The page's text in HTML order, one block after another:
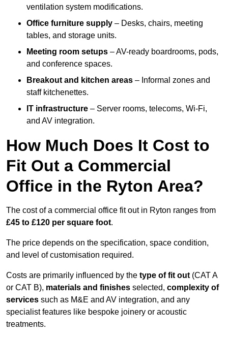
ventilation system modifications.
Office furniture supply – Desks, chairs, meeting
tables, and storage units.
Meeting room setups – AV-ready boardrooms, pods,
and conference spaces.
Breakout and kitchen areas – Informal zones and
staff kitchenettes.
IT infrastructure – Server rooms, telecoms, Wi-Fi,
and AV integration.
How Much Does It Cost to
Fit Out a Commercial
Office in the Ryton Area?
The cost of a commercial office fit out in Ryton ranges from
£45 to £120 per square foot.
The price depends on the specification, space condition,
and level of customisation required.
Costs are primarily influenced by the type of fit out (CAT A
or CAT B), materials and finishes selected, complexity of
services such as M&E and AV integration, and any
specialist features like bespoke joinery or acoustic
treatments.